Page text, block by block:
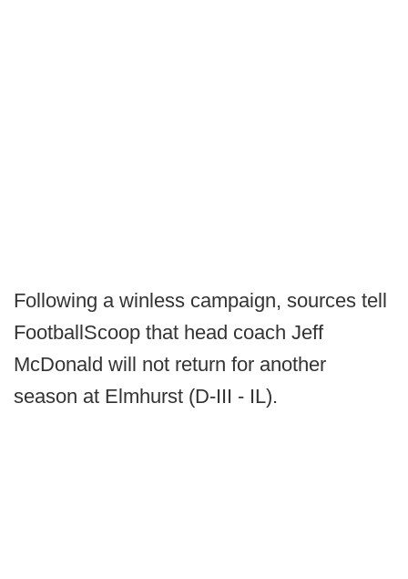
Following a winless campaign, sources tell
FootballScoop that head coach Jeff
McDonald will not return for another
season at Elmhurst (D-III - IL).